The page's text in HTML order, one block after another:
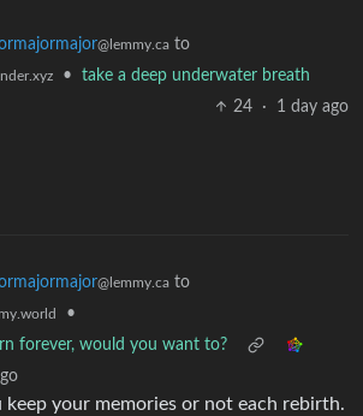
@lemmy.ca to
•
take a deep underwater breath
24
· 1 day ago
@lemmy.ca to
•
forever, would you want to?
keep your memories or not each rebirth.